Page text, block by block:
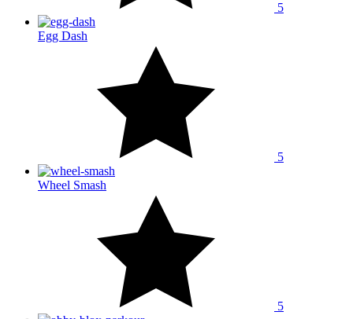
5
Egg Dash
5
Wheel Smash
5